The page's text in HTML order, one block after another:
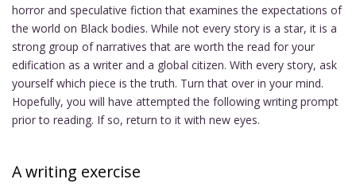
horror and speculative fiction that examines the expectations of
the world on Black bodies. While not every story is a star, it is a
strong group of narratives that are worth the read for your
edification as a writer and a global citizen. With every story, ask
yourself which piece is the truth. Turn that over in your mind.
Hopefully, you will have attempted the following writing prompt
prior to reading. If so, return to it with new eyes.
A writing exercise